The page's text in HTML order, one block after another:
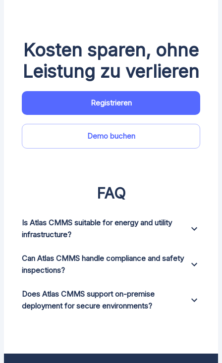
Kosten sparen, ohne
Leistung zu verlieren
Registrieren
Demo buchen
FAQ
Is Atlas CMMS suitable for energy and utility
infrastructure?
Can Atlas CMMS handle compliance and safety
inspections?
Does Atlas CMMS support on-premise
deployment for secure environments?